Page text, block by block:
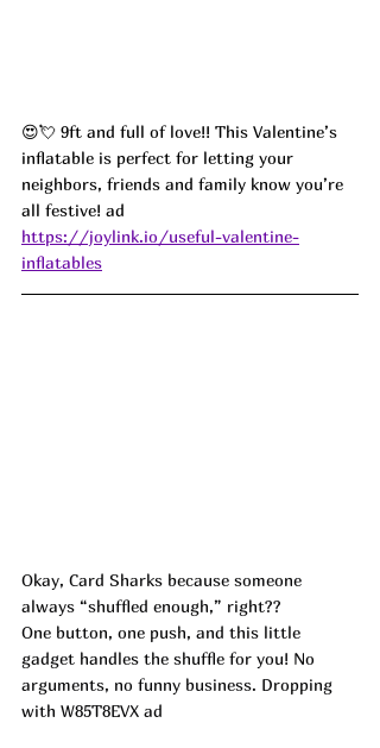
😍💘 9ft and full of love!! This Valentine’s
inflatable is perfect for letting your
neighbors, friends and family know you’re
all festive! ad
https://joylink.io/useful-valentine-
inflatables
Okay, Card Sharks because someone
always “shuffled enough,” right??
One button, one push, and this little
gadget handles the shuffle for you! No
arguments, no funny business. Dropping
with W85T8EVX ad